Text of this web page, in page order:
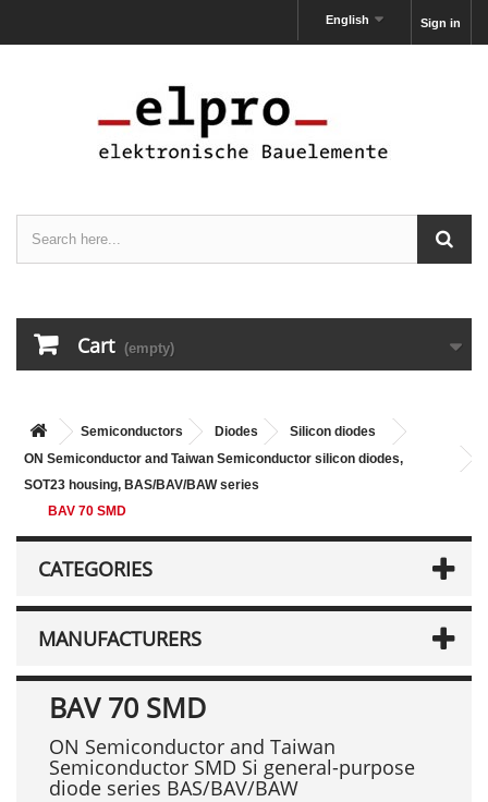
Sign in
English
Cart (empty)
Semiconductors Diodes
Silicon diodes
ON Semiconductor and Taiwan Semiconductor silicon diodes,
SOT23 housing, BAS/BAV/BAW series
BAV 70 SMD
CATEGORIES
MANUFACTURERS
BAV 70 SMD
ON Semiconductor and Taiwan
Semiconductor SMD Si general-purpose
diode series BAS/BAV/BAW